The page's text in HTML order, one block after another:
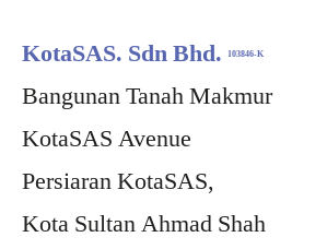
KotaSAS. Sdn Bhd. 103846-K
Bangunan Tanah Makmur
KotaSAS Avenue
Persiaran KotaSAS,
Kota Sultan Ahmad Shah